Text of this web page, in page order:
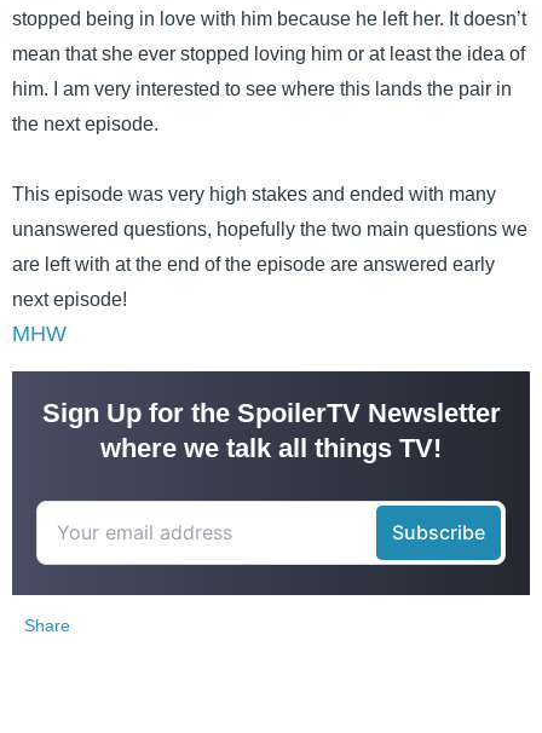
stopped being in love with him because he left her. It doesn’t
mean that she ever stopped loving him or at least the idea of
him. I am very interested to see where this lands the pair in
the next episode.
This episode was very high stakes and ended with many
unanswered questions, hopefully the two main questions we
are left with at the end of the episode are answered early
next episode!
MHW
Sign Up for the SpoilerTV Newsletter
where we talk all things TV!
Share